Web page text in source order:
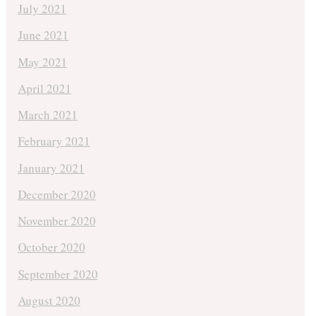
July 2021
June 2021
May 2021
April 2021
March 2021
February 2021
January 2021
December 2020
November 2020
October 2020
September 2020
August 2020